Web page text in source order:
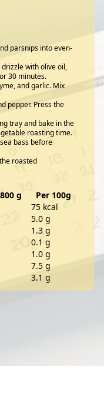
parsnips into even-
with olive oil,
30 minutes.
and garlic. Mix
pepper. Press the
tray and bake in the
roasting time.
bass before
roasted
g
Per 100g
75 kcal
5.0 g
1.3 g
0.1 g
1.0 g
7.5 g
3.1 g